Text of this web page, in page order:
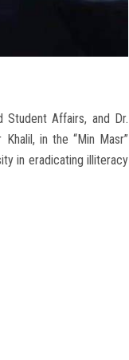
Student Affairs, and Dr.
in the “Min Masr”
in eradicating illiteracy